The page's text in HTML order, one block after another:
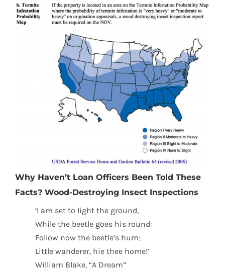
Why Haven’t Loan Officers Been Told These
Facts? Wood-Destroying Insect Inspections
‘I am set to light the ground,
While the beetle goes his round:
Follow now the beetle’s hum;
Little wanderer, hie thee home!’
William Blake, “A Dream”